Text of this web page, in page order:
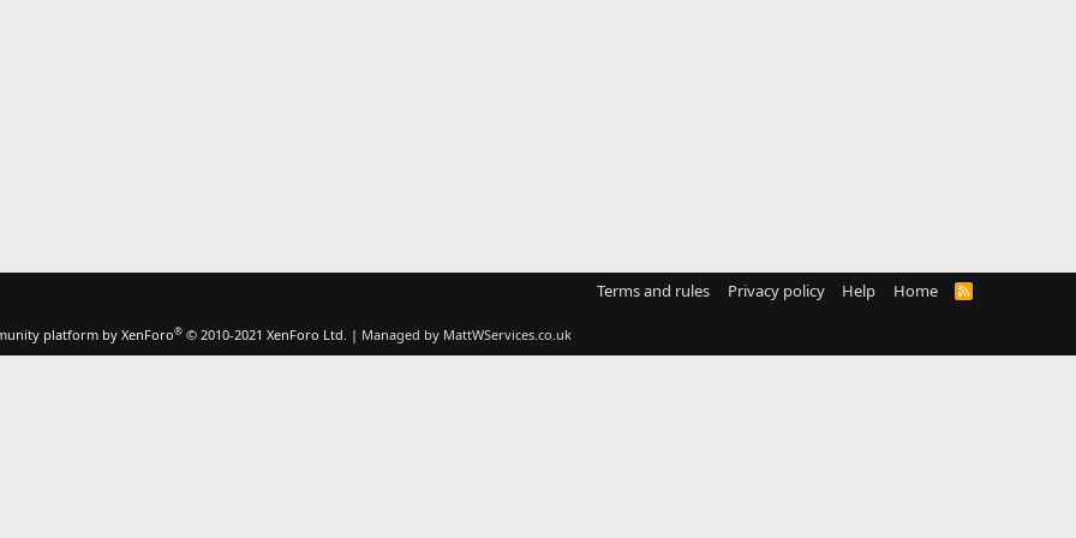
Terms and rules Privacy policy Help Home
R
platform by XenForo® © 2010-2021 XenForo Ltd. | Managed by MattWServices.co.uk